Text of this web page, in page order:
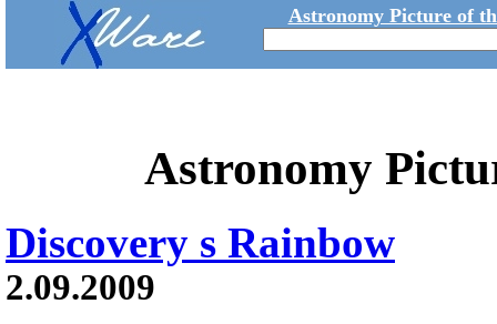
Astronomy Picture of
Astronomy
Discovery s Rainbow
2.09.2009